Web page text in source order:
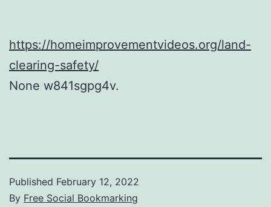
https://homeimprovementvideos.org/land-
clearing-safety/
None w841sgpg4v.
Published February 12, 2022
By Free Social Bookmarking